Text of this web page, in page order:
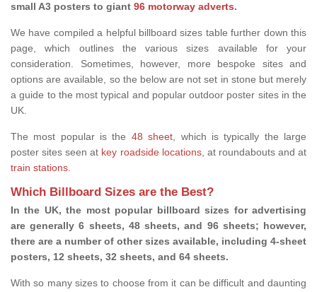
small A3 posters to giant 96 motorway adverts.
We have compiled a helpful billboard sizes table further down this
page, which outlines the various sizes available for your
consideration. Sometimes, however, more bespoke sites and
options are available, so the below are not set in stone but merely
a guide to the most typical and popular outdoor poster sites in the
UK.
The most popular is the 48 sheet, which is typically the large
poster sites seen at key roadside locations, at roundabouts and at
train stations.
Which Billboard Sizes are the Best?
In the UK, the most popular billboard sizes for advertising
are generally 6 sheets, 48 sheets, and 96 sheets; however,
there are a number of other sizes available, including 4-sheet
posters, 12 sheets, 32 sheets, and 64 sheets.
With so many sizes to choose from it can be difficult and daunting